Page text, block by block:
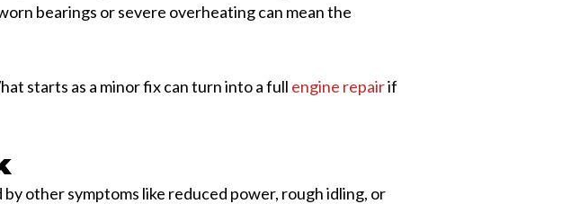
bearings or severe overheating can mean the
starts as a minor fix can turn into a full engine repairif
other symptoms like reduced power, rough idling, or